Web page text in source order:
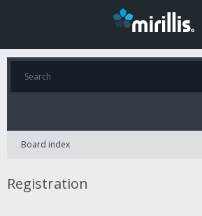
Board index
Registration